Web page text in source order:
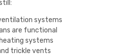
systems
are functional
systems
trickle vents